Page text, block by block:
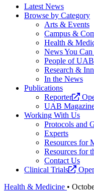
Latest News
Browse by Category
Arts & Events
Campus &
Health &
News You Can
People of UAB
Research &
In the News
Publications
Reporter
UAB
Working With Us
Protocols and
Experts
Resources for
Resources for
Contact Us
Clinical Trials
Health & Medicine •